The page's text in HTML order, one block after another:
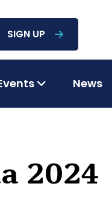
SIGN UP
News
2024